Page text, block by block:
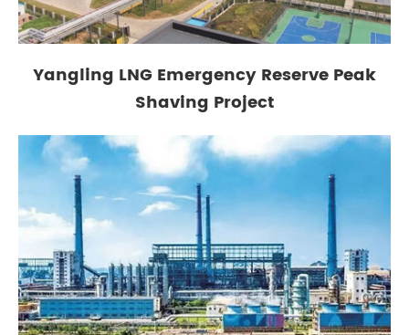
Yangling LNG Emergency Reserve Peak
Shaving Project